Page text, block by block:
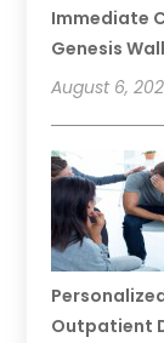
Immediate
Genesis
August 6,
Outpatient